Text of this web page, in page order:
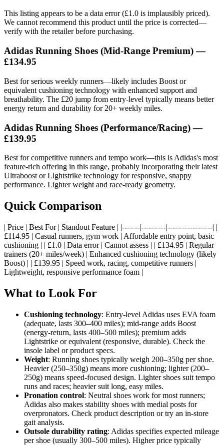
This listing appears to be a data error (£1.0 is implausibly priced).
We cannot recommend this product until the price is corrected—
verify with the retailer before purchasing.
Adidas Running Shoes (Mid-Range Premium) —
£134.95
Best for serious weekly runners—likely includes Boost or
equivalent cushioning technology with enhanced support and
breathability. The £20 jump from entry-level typically means better
energy return and durability for 20+ weekly miles.
Adidas Running Shoes (Performance/Racing) —
£139.95
Best for competitive runners and tempo work—this is Adidas's most
feature-rich offering in this range, probably incorporating their latest
Ultraboost or Lightstrike technology for responsive, snappy
performance. Lighter weight and race-ready geometry.
Quick Comparison
| Price | Best For | Standout Feature | |-------|----------|------------------| |
£114.95 | Casual runners, gym work | Affordable entry point, basic
cushioning | | £1.0 | Data error | Cannot assess | | £134.95 | Regular
trainers (20+ miles/week) | Enhanced cushioning technology (likely
Boost) | | £139.95 | Speed work, racing, competitive runners |
Lightweight, responsive performance foam |
What to Look For
Cushioning technology: Entry-level Adidas uses EVA foam
(adequate, lasts 300–400 miles); mid-range adds Boost
(energy-return, lasts 400–500 miles); premium adds
Lightstrike or equivalent (responsive, durable). Check the
insole label or product specs.
Weight: Running shoes typically weigh 200–350g per shoe.
Heavier (250–350g) means more cushioning; lighter (200–
250g) means speed-focused design. Lighter shoes suit tempo
runs and races; heavier suit long, easy miles.
Pronation control: Neutral shoes work for most runners;
Adidas also makes stability shoes with medial posts for
overpronators. Check product description or try an in-store
gait analysis.
Outsole durability rating: Adidas specifies expected mileage
per shoe (usually 300–500 miles). Higher price typically